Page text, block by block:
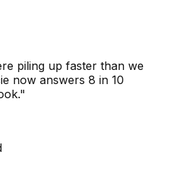
piling up faster than we
now answers 8 in 10
"